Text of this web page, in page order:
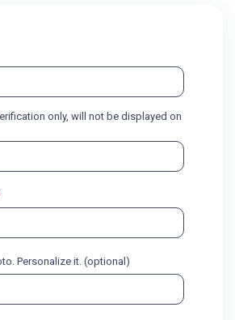
only, will not be displayed on
Personalize it. (optional)